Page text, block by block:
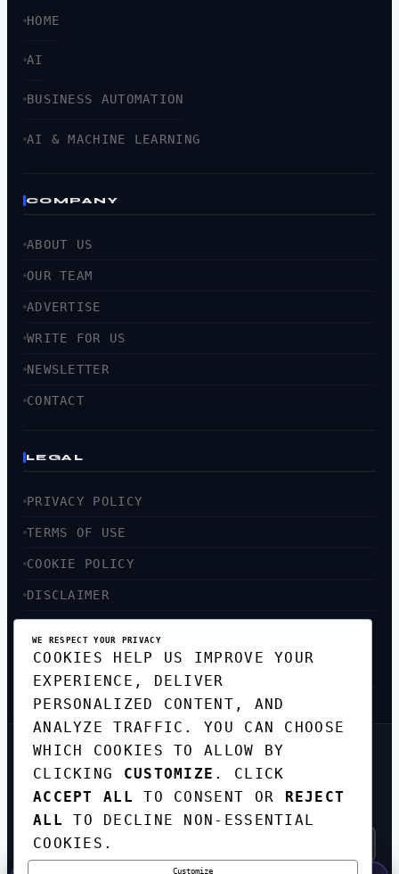
HOME
AI
BUSINESS AUTOMATION
AI & MACHINE LEARNING
COMPANY
ABOUT US
OUR TEAM
ADVERTISE
WRITE FOR US
NEWSLETTER
CONTACT
LEGAL
PRIVACY POLICY
TERMS OF USE
COOKIE POLICY
DISCLAIMER
SITEMAP
GET THE WEEKLY TECH
DIGEST
TOP STORIES IN AI, STARTUPS, AND
INNOVATION — EVERY FRIDAY. NO SPAM.
WE RESPECT YOUR PRIVACY
COOKIES HELP US IMPROVE YOUR
EXPERIENCE, DELIVER
PERSONALIZED CONTENT, AND
ANALYZE TRAFFIC. YOU CAN CHOOSE
WHICH COOKIES TO ALLOW BY
CLICKING CUSTOMIZE . CLICK
ACCEPT ALL
TO CONSENT OR REJECT
ALL
TO DECLINE NON-ESSENTIAL
COOKIES.
Customize